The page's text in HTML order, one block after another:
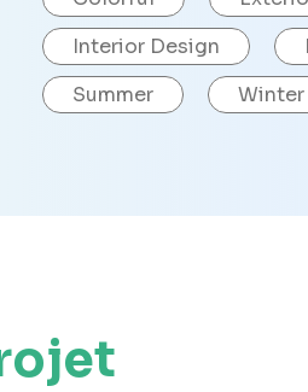
Interior Design
Summer
Winter